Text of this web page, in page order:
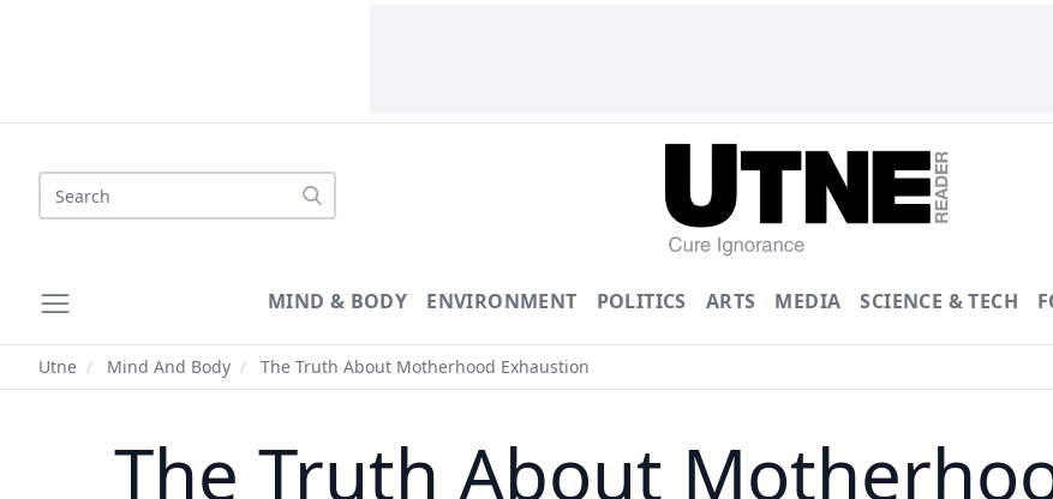
Search
MIND & BODY ENVIRONMENT POLITICS ARTS MEDIA SCIENCE & TECH
Utne / Mind And Body / The Truth About Motherhood Exhaustion
The Truth About